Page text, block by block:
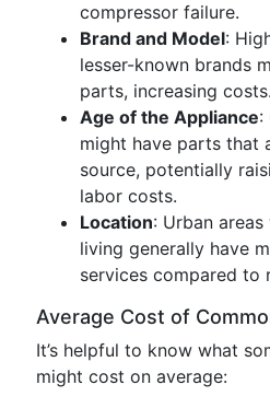
compressor failure.
Brand and Model:
lesser-known brands
parts, increasing costs.
Age of the Appliance:
might have parts that
source, potentially
labor costs.
Location: Urban
living generally have
services compared to
Average Cost of
It’s helpful to know what
might cost on average: